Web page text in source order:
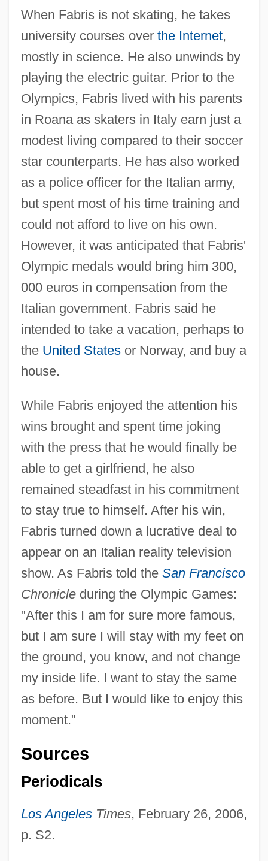
When Fabris is not skating, he takes
university courses over the Internet,
mostly in science. He also unwinds by
playing the electric guitar. Prior to the
Olympics, Fabris lived with his parents
in Roana as skaters in Italy earn just a
modest living compared to their soccer
star counterparts. He has also worked
as a police officer for the Italian army,
but spent most of his time training and
could not afford to live on his own.
However, it was anticipated that Fabris'
Olympic medals would bring him 300,
000 euros in compensation from the
Italian government. Fabris said he
intended to take a vacation, perhaps to
the United Statesor Norway, and buy a
house.
While Fabris enjoyed the attention his
wins brought and spent time joking
with the press that he would finally be
able to get a girlfriend, he also
remained steadfast in his commitment
to stay true to himself. After his win,
Fabris turned down a lucrative deal to
appear on an Italian reality television
show. As Fabris told the San Francisco
Chronicleduring the Olympic Games:
"After this I am for sure more famous,
but I am sure I will stay with my feet on
the ground, you know, and not change
my inside life. I want to stay the same
as before. But I would like to enjoy this
moment."
Sources
Periodicals
Los AngelesTimes, February 26, 2006,
p. S2.